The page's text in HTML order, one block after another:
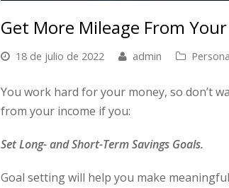
Get More Mileage From
18 de julio de 2022 admin
You work hard for your money, so don’t
from your income if you:
Set Long- and Short-Term Savings Goals.
Goal setting will help you make